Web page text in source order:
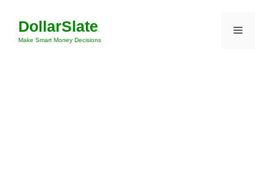
content
DollarSlate
Make Smart Money Decisions
Menu